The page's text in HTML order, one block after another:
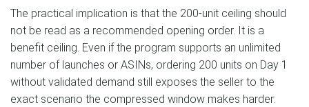
The practical implication is that the 200-unit ceiling should
not be read as a recommended opening order. It is a
benefit ceiling. Even if the program supports an unlimited
number of launches or ASINs, ordering 200 units on Day 1
without validated demand still exposes the seller to the
exact scenario the compressed window makes harder: